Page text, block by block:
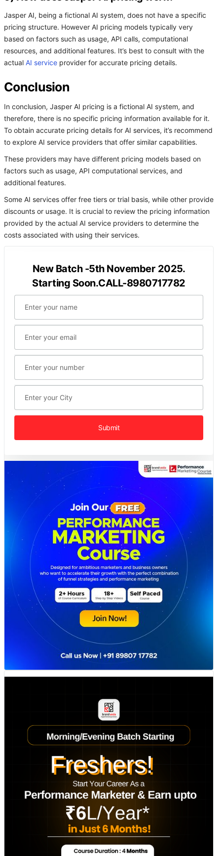
Jasper AI, being a fictional AI system, does not have a specific
pricing structure. However AI pricing models typically very
based on factors such as usage, API calls, computational
resources, and additional features. It’s best to consult with the
actual AI service provider for accurate pricing details.
Conclusion
In conclusion, Jasper AI pricing is a fictional AI system, and
therefore, there is no specific pricing information available for it.
To obtain accurate pricing details for AI services, it’s recommend
to explore AI service providers that offer similar capabilities.
These providers may have different pricing models based on
factors such as usage, API computational services, and
additional features.
Some AI services offer free tiers or trial basis, while other provide
discounts or usage. It is crucial to review the pricing information
provided by the actual AI service providers to determine the
costs associated with using their services.
New Batch -5th November 2025.
Starting Soon.CALL-8980717782